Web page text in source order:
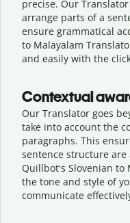
precise. Our
arrange parts of a
ensure grammatical
to Malayalam
and easily with the
Contextual
Our Translator goes
take into account the
paragraphs. This
sentence structure
Quillbot's Slovenian to
the tone and style of
communicate